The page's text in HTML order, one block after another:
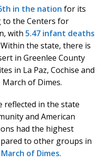
in the nation for its
to the Centers for
with 5.47 infant deaths
the state, there is
in Greenlee County
in La Paz, Cochise and
of Dimes.
reflected in the state
and American
had the highest
to other groups in
of Dimes.